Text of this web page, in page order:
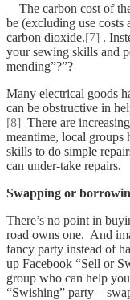
The carbon cost of
be (excluding use
carbon dioxide.[7] .
your sewing skills and
mending”?”?
Many electrical goods
can be obstructive in
[8] There are
meantime, local groups
skills to do simple
can under-take repairs.
Swapping or
There’s no point in
road owns one. And
fancy party instead of
up Facebook “Sell or
group who can help
“Swishing” party –